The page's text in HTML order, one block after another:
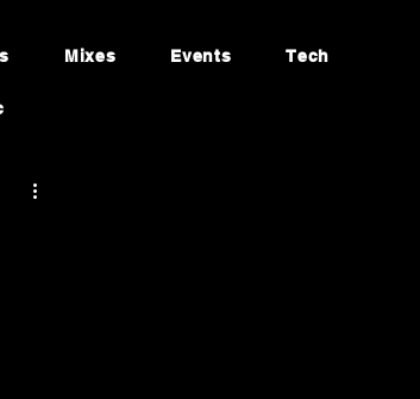
Mixes Events Tech